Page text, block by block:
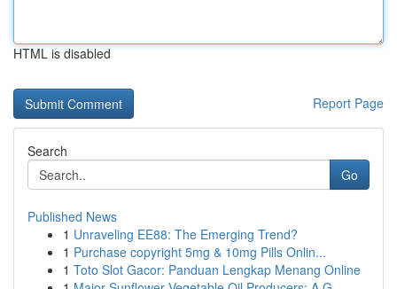
HTML is disabled
Report Page
Search
Go
Published News
1 Unraveling EE88: The Emerging Trend?
1 Purchase copyright 5mg & 10mg Pills Onlin...
1 Toto Slot Gacor: Panduan Lengkap Menang Online